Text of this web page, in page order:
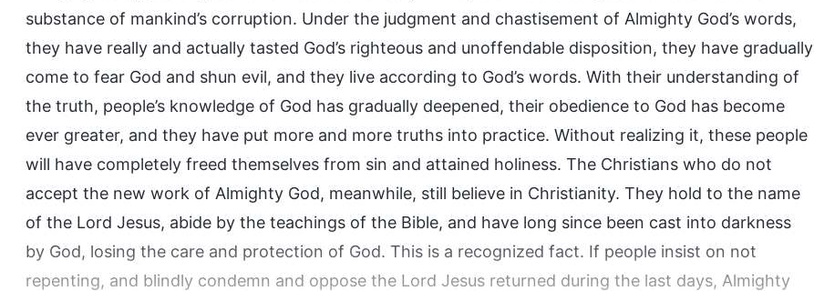
substance of mankind’s corruption. Under the judgment and chastisement of Almighty God’s words,
they have really and actually tasted God’s righteous and unoffendable disposition, they have gradually
come to fear God and shun evil, and they live according to God’s words. With their understanding of
the truth, people’s knowledge of God has gradually deepened, their obedience to God has become
ever greater, and they have put more and more truths into practice. Without realizing it, these people
will have completely freed themselves from sin and attained holiness. The Christians who do not
accept the new work of Almighty God, meanwhile, still believe in Christianity. They hold to the name
of the Lord Jesus, abide by the teachings of the Bible, and have long since been cast into darkness
by God, losing the care and protection of God. This is a recognized fact. If people insist on not
repenting, and blindly condemn and oppose the Lord Jesus returned during the last days, Almighty